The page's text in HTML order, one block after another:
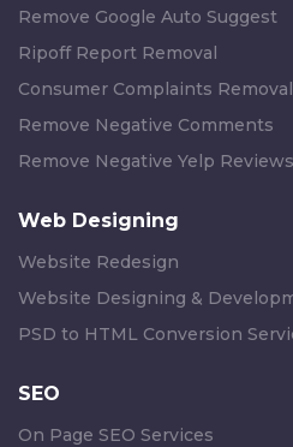
Remove Google Auto Suggest
Ripoff Report Removal
Consumer Complaints
Remove Negative Comments
Remove Negative Yelp Reviews
Web Designing
Website Redesign
Website Designing &
PSD to HTML Conversion
SEO
On Page SEO Services